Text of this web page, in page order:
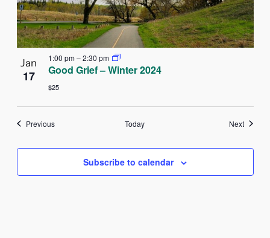
Jan
17
1:00 pm–2:30 pm
Good Grief – Winter 2024
$25
PreviousEvents Today NextEvents
Subscribe to calendar